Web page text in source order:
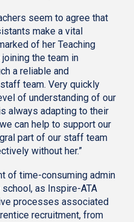
seem to agree that
make a vital
of her Teaching
the team in
a reliable and
team. Very quickly
of understanding of our
always adapting to their
can help to support our
part of our staff team
without her.”
of time-consuming admin
as Inspire-ATA
processes associated
recruitment, from